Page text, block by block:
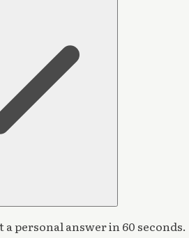
personal answer in 60 seconds.